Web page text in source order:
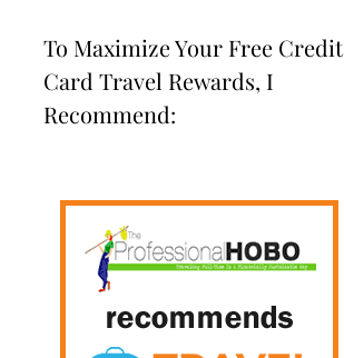
To Maximize Your Free Credit
Card Travel Rewards, I
Recommend: